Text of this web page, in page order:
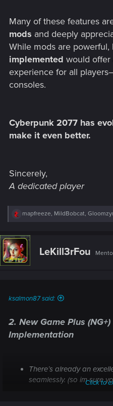
Many of these features
mods and deeply
While mods are powerful,
implemented would offer
experience for all
consoles.
Cyberpunk 2077 has
make it even better.
Sincerely,
A dedicated player
R
c
t
i
o
mapfreeze, MildBobcat,
LeKill3rFou
ksalmon87 said:
2. New Game Plus
Implementation
There’s already an
seamlessly. (so im sure
Click to